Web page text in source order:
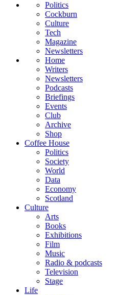
Politics
Cockburn
Culture
Tech
Magazine
Newsletters
Home
Writers
Newsletters
Podcasts
Briefings
Events
Club
Archive
Shop
Coffee House
Politics
Society
World
Data
Economy
Scotland
Culture
Arts
Books
Exhibitions
Film
Music
Radio & podcasts
Television
Stage
Life